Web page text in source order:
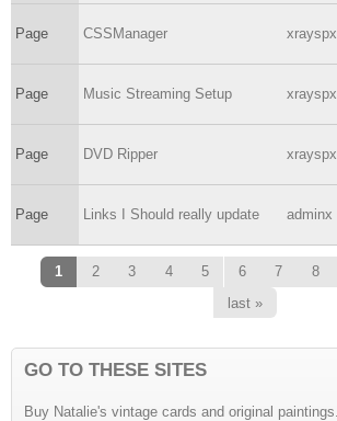
Page CSSManager xrayspx
Page Music Streaming Setup xrayspx
Page DVD Ripper xrayspx
Page Links I Should really update adminx
Pages1 2 3 4 5 6 7 8
last »
GO TO THESE SITES
Buy Natalie's vintage cards and original paintings.